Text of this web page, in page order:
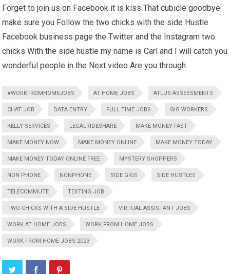
Forget to join us on Facebook it is kiss That cubicle goodbye
make sure you Follow the two chicks with the side Hustle
Facebook business page the Twitter and the Instagram two
chicks With the side hustle my name is Carl and I will catch you
wonderful people in the Next video Are you through
#WORKFROMHOMEJOBS AT HOME JOBS ATLUS ASSESSMENTS
CHAT JOB DATA ENTRY FULL TIME JOBS GIG WORKERS
KELLY SERVICES LEGALRIDESHARE MAKE MONEY FAST
MAKE MONEY NOW MAKE MONEY ONLINE MAKE MONEY TODAY
MAKE MONEY TODAY ONLINE FREE MYSTERY SHOPPERS
NON PHONE NONPHONE SIDE GIGS SIDE HUSTLES
TELECOMMUTE TEXTING JOB
TWO CHICKS WITH A SIDE HUSTLE VIRTUAL ASSISTANT JOBS
WORK AT HOME JOBS WORK FROM HOME JOBS
WORK FROM HOME JOBS 2023